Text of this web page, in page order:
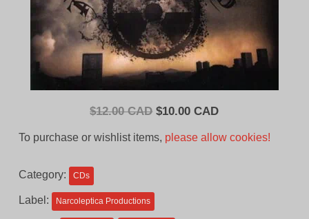
$12.00 CAD Original
$10.00 CADCurrent
To purchase or wishlist items, please allow cookies!
Category: CDs
Label: Narcoleptica Productions